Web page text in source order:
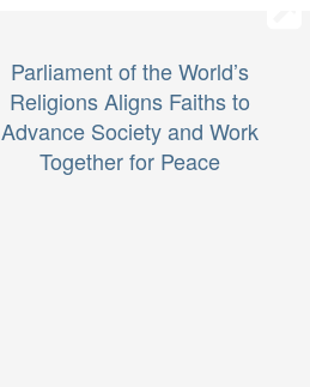
Parliament of the World’s
Religions Aligns Faiths to
Advance Society and Work
Together for Peace